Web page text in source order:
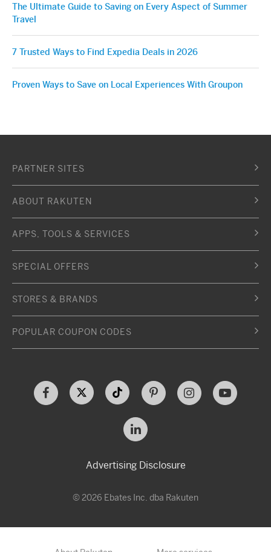
The Ultimate Guide to Saving on Every Aspect of Summer
Travel
7 Trusted Ways to Find Expedia Deals in 2026
Proven Ways to Save on Local Experiences With Groupon
PARTNER SITES
ABOUT RAKUTEN
APPS, TOOLS & SERVICES
SPECIAL OFFERS
STORES & BRANDS
POPULAR COUPON CODES
Advertising Disclosure
© 2026 Ebates Inc. dba Rakuten